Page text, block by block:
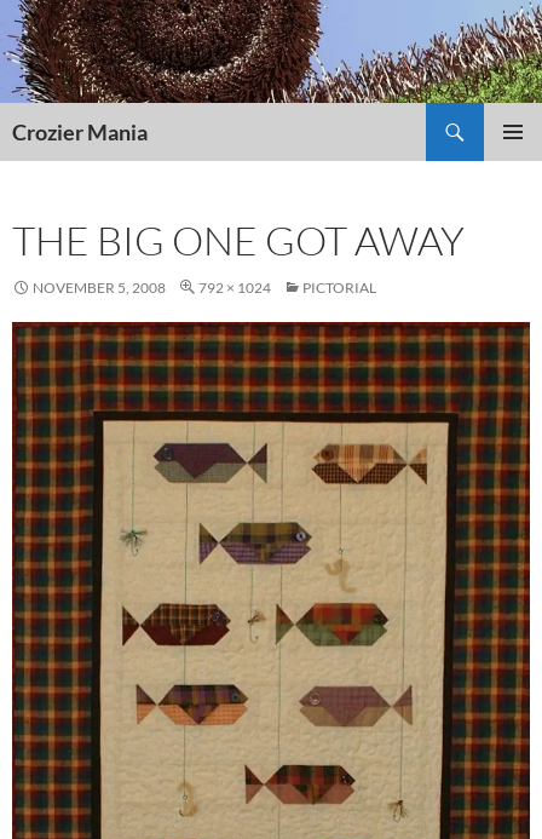
Skip
to
content
Crozier Mania
THE BIG ONE GOT AWAY
NOVEMBER 5, 2008 792 × 1024 PICTORIAL